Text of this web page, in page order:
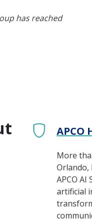
has reached
APCO
More
Orlando,
APCO
artificial